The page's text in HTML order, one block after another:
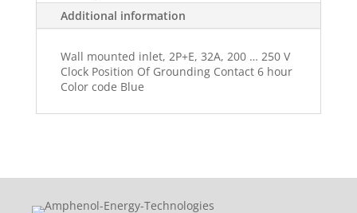
Additional information
Wall mounted inlet, 2P+E, 32A, 200 … 250 V
Clock Position Of Grounding Contact 6 hour
Color code Blue